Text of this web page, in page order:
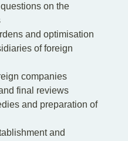
on the
and optimisation
of foreign
companies
final reviews
and preparation of
and